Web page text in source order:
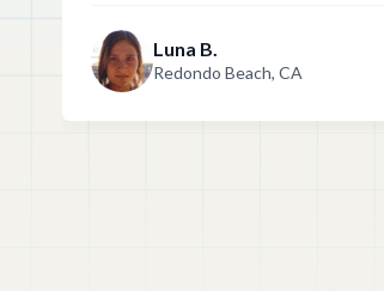
Luna B.
Redondo Beach, CA